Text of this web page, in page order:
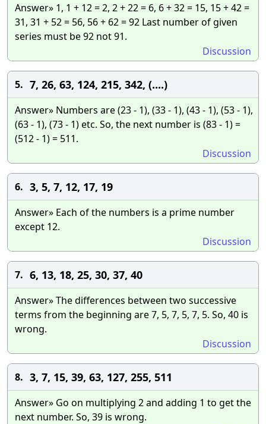
Answer» 1, 1 + 12 = 2, 2 + 22 = 6, 6 + 32 = 15, 15 + 42 =
31, 31 + 52 = 56, 56 + 62 = 92 Last number of given
series must be 92 not 91.
Discussion
5. 7, 26, 63, 124, 215, 342, (....)
Answer» Numbers are (23 - 1), (33 - 1), (43 - 1), (53 - 1),
(63 - 1), (73 - 1) etc. So, the next number is (83 - 1) =
(512 - 1) = 511.
Discussion
6. 3, 5, 7, 12, 17, 19
Answer» Each of the numbers is a prime number
except 12.
Discussion
7. 6, 13, 18, 25, 30, 37, 40
Answer» The differences between two successive
terms from the beginning are 7, 5, 7, 5, 7, 5. So, 40 is
wrong.
Discussion
8. 3, 7, 15, 39, 63, 127, 255, 511
Answer» Go on multiplying 2 and adding 1 to get the
next number. So, 39 is wrong.